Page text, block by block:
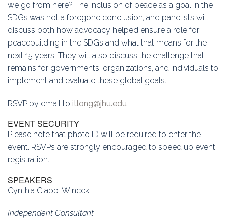
we go from here? The inclusion of peace as a goal in the
SDGs was not a foregone conclusion, and panelists will
discuss both how advocacy helped ensure a role for
peacebuilding in the SDGs and what that means for the
next 15 years. They will also discuss the challenge that
remains for governments, organizations, and individuals to
implement and evaluate these global goals.
RSVP by email to itlong@jhu.edu
EVENT SECURITY
Please note that photo ID will be required to enter the
event. RSVPs are strongly encouraged to speed up event
registration.
SPEAKERS
Cynthia Clapp-Wincek
Independent Consultant